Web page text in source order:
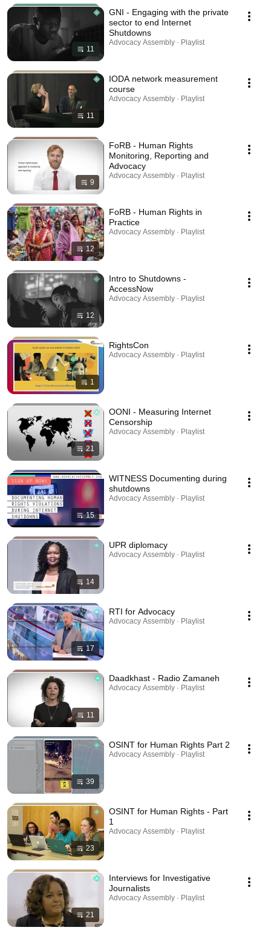
11
GNI - Engaging with the private
sector to end Internet
Shutdowns
Advocacy Assembly · Playlist
11
IODA network measurement
course
Advocacy Assembly · Playlist
9
FoRB - Human Rights
Monitoring, Reporting and
Advocacy
Advocacy Assembly · Playlist
12
FoRB - Human Rights in
Practice
Advocacy Assembly · Playlist
12
Intro to Shutdowns -
AccessNow
Advocacy Assembly · Playlist
1
RightsCon
Advocacy Assembly · Playlist
21
OONI - Measuring Internet
Censorship
Advocacy Assembly · Playlist
15
WITNESS Documenting during
shutdowns
Advocacy Assembly · Playlist
14
UPR diplomacy
Advocacy Assembly · Playlist
17
RTI for Advocacy
Advocacy Assembly · Playlist
11
Daadkhast - Radio Zamaneh
Advocacy Assembly · Playlist
39
OSINT for Human Rights Part 2
Advocacy Assembly · Playlist
23
OSINT for Human Rights - Part
1
Advocacy Assembly · Playlist
21
Interviews for Investigative
Journalists
Advocacy Assembly · Playlist